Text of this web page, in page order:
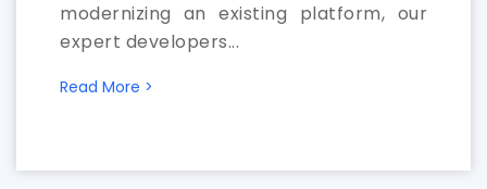
modernizing an existing platform, our
expert developers...
Read More >